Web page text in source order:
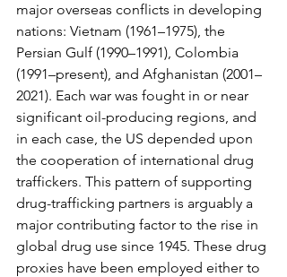
major overseas conflicts in developing
nations: Vietnam (1961–1975), the
Persian Gulf (1990–1991), Colombia
(1991–present), and Afghanistan (2001–
2021). Each war was fought in or near
significant oil-producing regions, and
in each case, the US depended upon
the cooperation of international drug
traffickers. This pattern of supporting
drug-trafficking partners is arguably a
major contributing factor to the rise in
global drug use since 1945. These drug
proxies have been employed either to